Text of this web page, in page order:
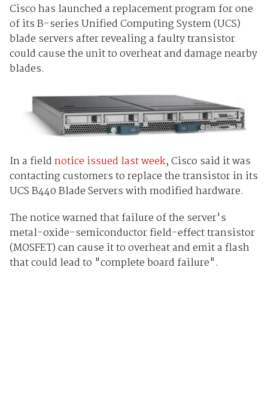
Cisco has launched a replacement program for one
of its B-series Unified Computing System (UCS)
blade servers after revealing a faulty transistor
could cause the unit to overheat and damage nearby
blades.
In a fieldnotice issued last week, Cisco said it was
contacting customers to replace the transistor in its
UCS B440 Blade Servers with modified hardware.
The notice warned that failure of the server's
metal-oxide-semiconductor field-effect transistor
(MOSFET) can cause it to overheat and emit a flash
that could lead to "complete board failure".